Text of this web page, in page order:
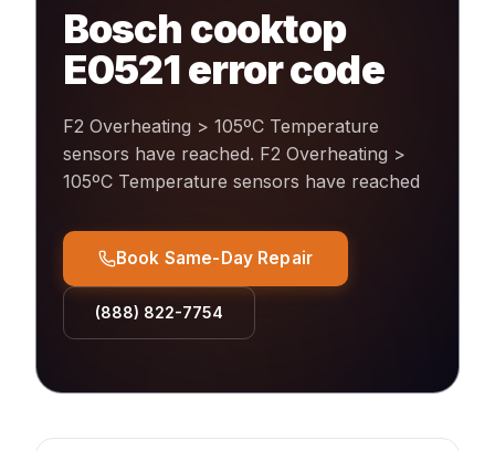
Bosch cooktop
E0521error code
F2 Overheating > 105ºC Temperature
sensors have reached. F2 Overheating >
105ºC Temperature sensors have reached
Book Same-Day Repair
(888) 822-7754